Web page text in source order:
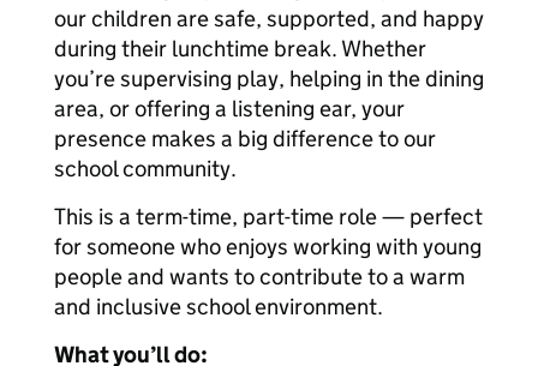
our children are safe, supported, and happy
during their lunchtime break. Whether
you’re supervising play, helping in the dining
area, or offering a listening ear, your
presence makes a big difference to our
school community.
This is a term-time, part-time role — perfect
for someone who enjoys working with young
people and wants to contribute to a warm
and inclusive school environment.
What you’ll do: